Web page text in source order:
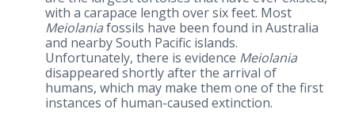
with a carapace length over six feet. Most
Meiolaniafossils have been found in Australia
and nearby South Pacific islands.
Unfortunately, there is evidence Meiolania
disappeared shortly after the arrival of
humans, which may make them one of the first
instances of human-caused extinction.